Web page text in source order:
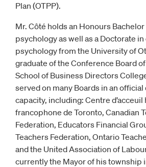
Plan (OTPP).
Mr. Côté holds an Honours
psychology as well as a Doctorate
psychology from the University of
graduate of the Conference Board
School of Business Directors
served on many Boards in an
capacity, including: Centre
francophone de Toronto, Canadian
Federation, Educators Financial
Teachers Federation, Ontario
and the United Association of
currently the Mayor of his township